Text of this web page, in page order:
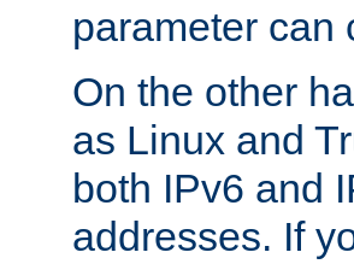
parameter can
On the other
as Linux and
both IPv6 and
addresses. If